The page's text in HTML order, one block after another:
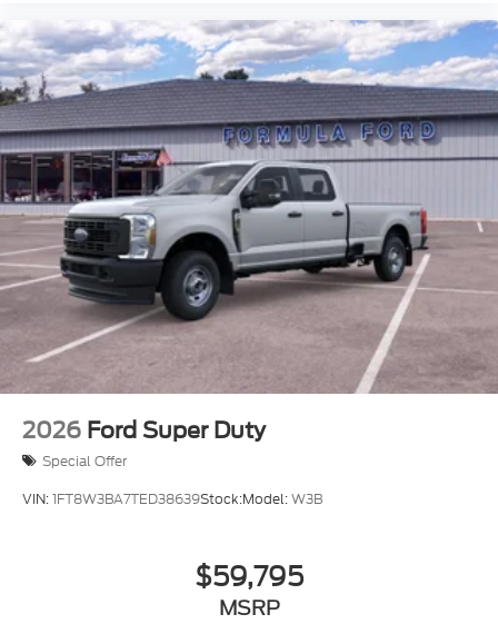
2026 Ford Super Duty
Special Offer
VIN:1FT8W3BA7TED38639Stock:Model:W3B
$59,795
MSRP